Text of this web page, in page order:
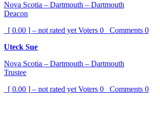
Nova Scotia – Dartmouth – Dartmouth
Deacon
[ 0.00 ] – not rated yet Voters 0 Comments 0
Uteck Sue
Nova Scotia – Dartmouth – Dartmouth
Trustee
[ 0.00 ] – not rated yet Voters 0 Comments 0